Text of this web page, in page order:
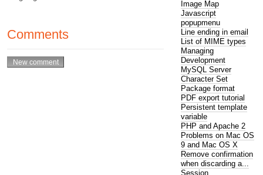
Comments
Image Map
Javascript
popupmenu
Line ending in email
List of MIME types
Managing
Development
MySQL Server
Character Set
Package format
PDF export tutorial
Persistent template
variable
PHP and Apache 2
Problems on Mac OS
9 and Mac OS X
Remove confirmation
when discarding a...
Session